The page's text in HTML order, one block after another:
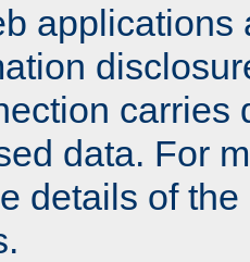
applications
carries
data. For
details of